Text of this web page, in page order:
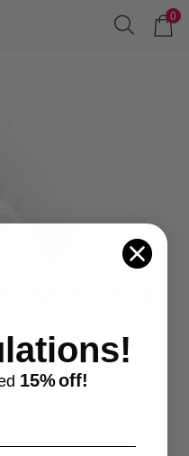
0
you were
d 15%off!